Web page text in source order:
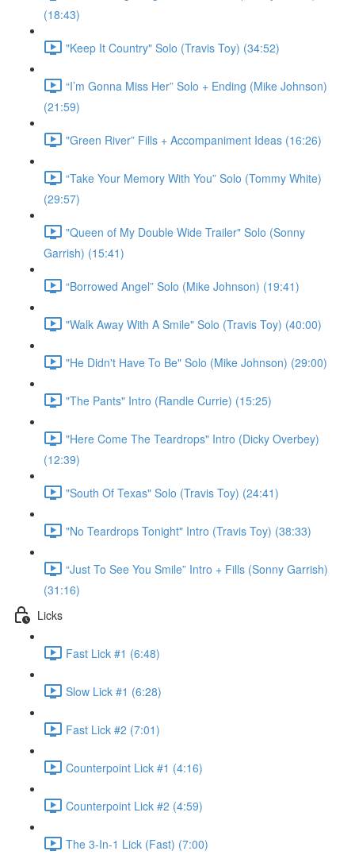
(18:43)
"Keep It Country" Solo (Travis Toy) (34:52)
“I’m Gonna Miss Her” Solo + Ending (Mike Johnson)
(21:59)
"Green River” Fills + Accompaniment Ideas (16:26)
“Take Your Memory With You” Solo (Tommy White)
(29:57)
"Queen of My Double Wide Trailer" Solo (Sonny
Garrish) (15:41)
“Borrowed Angel” Solo (Mike Johnson) (19:41)
"Walk Away With A Smile" Solo (Travis Toy) (40:00)
"He Didn't Have To Be" Solo (Mike Johnson) (29:00)
"The Pants" Intro (Randle Currie) (15:25)
"Here Come The Teardrops" Intro (Dicky Overbey)
(12:39)
"South Of Texas" Solo (Travis Toy) (24:41)
"No Teardrops Tonight" Intro (Travis Toy) (38:33)
“Just To See You Smile” Intro + Fills (Sonny Garrish)
(31:16)
Licks
Fast Lick #1 (6:48)
Slow Lick #1 (6:28)
Fast Lick #2 (7:01)
Counterpoint Lick #1 (4:16)
Counterpoint Lick #2 (4:59)
The 3-In-1 Lick (Fast) (7:00)